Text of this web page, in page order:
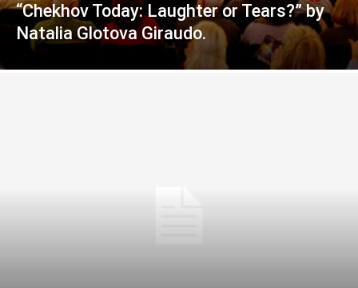
“Chekhov Today: Laughter or Tears?” by
Natalia Glotova Giraudo.